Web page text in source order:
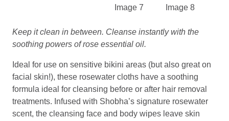
Keep it clean in between. Cleanse instantly with the
soothing powers of rose essential oil.
Ideal for use on sensitive bikini areas (but also great on
facial skin!), these rosewater cloths have a soothing
formula ideal for cleansing before or after hair removal
treatments. Infused with Shobha’s signature rosewater
scent, the cleansing face and body wipes leave skin